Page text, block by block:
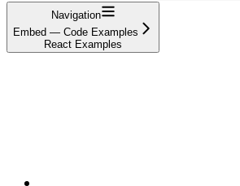
Navigation
Embed — Code Examples
React Examples